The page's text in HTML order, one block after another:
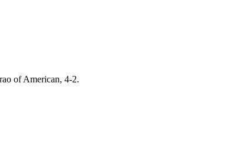
of American, 4-2.